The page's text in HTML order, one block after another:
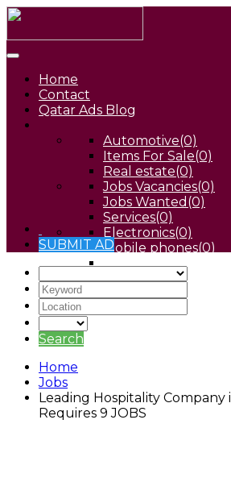
Home
Contact
Qatar Ads Blog
Automotive(0)
Items For Sale(0)
Real estate(0)
Jobs Vacancies(0)
Jobs Wanted (0)
Services(0)
Electronics(0)
Mobile phones(0)
Pets(0)
SUBMIT AD
Search
Home
Jobs
Leading Hospitality
Requires 9 JOBS